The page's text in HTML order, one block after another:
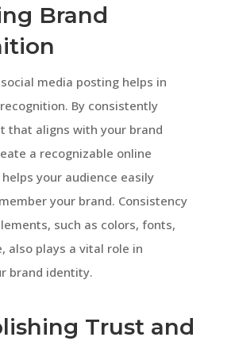
Brand
media posting helps in
By consistently
that aligns with your brand
a recognizable online
your audience easily
your brand. Consistency
such as colors, fonts,
also plays a vital role in
brand identity.
Trust and